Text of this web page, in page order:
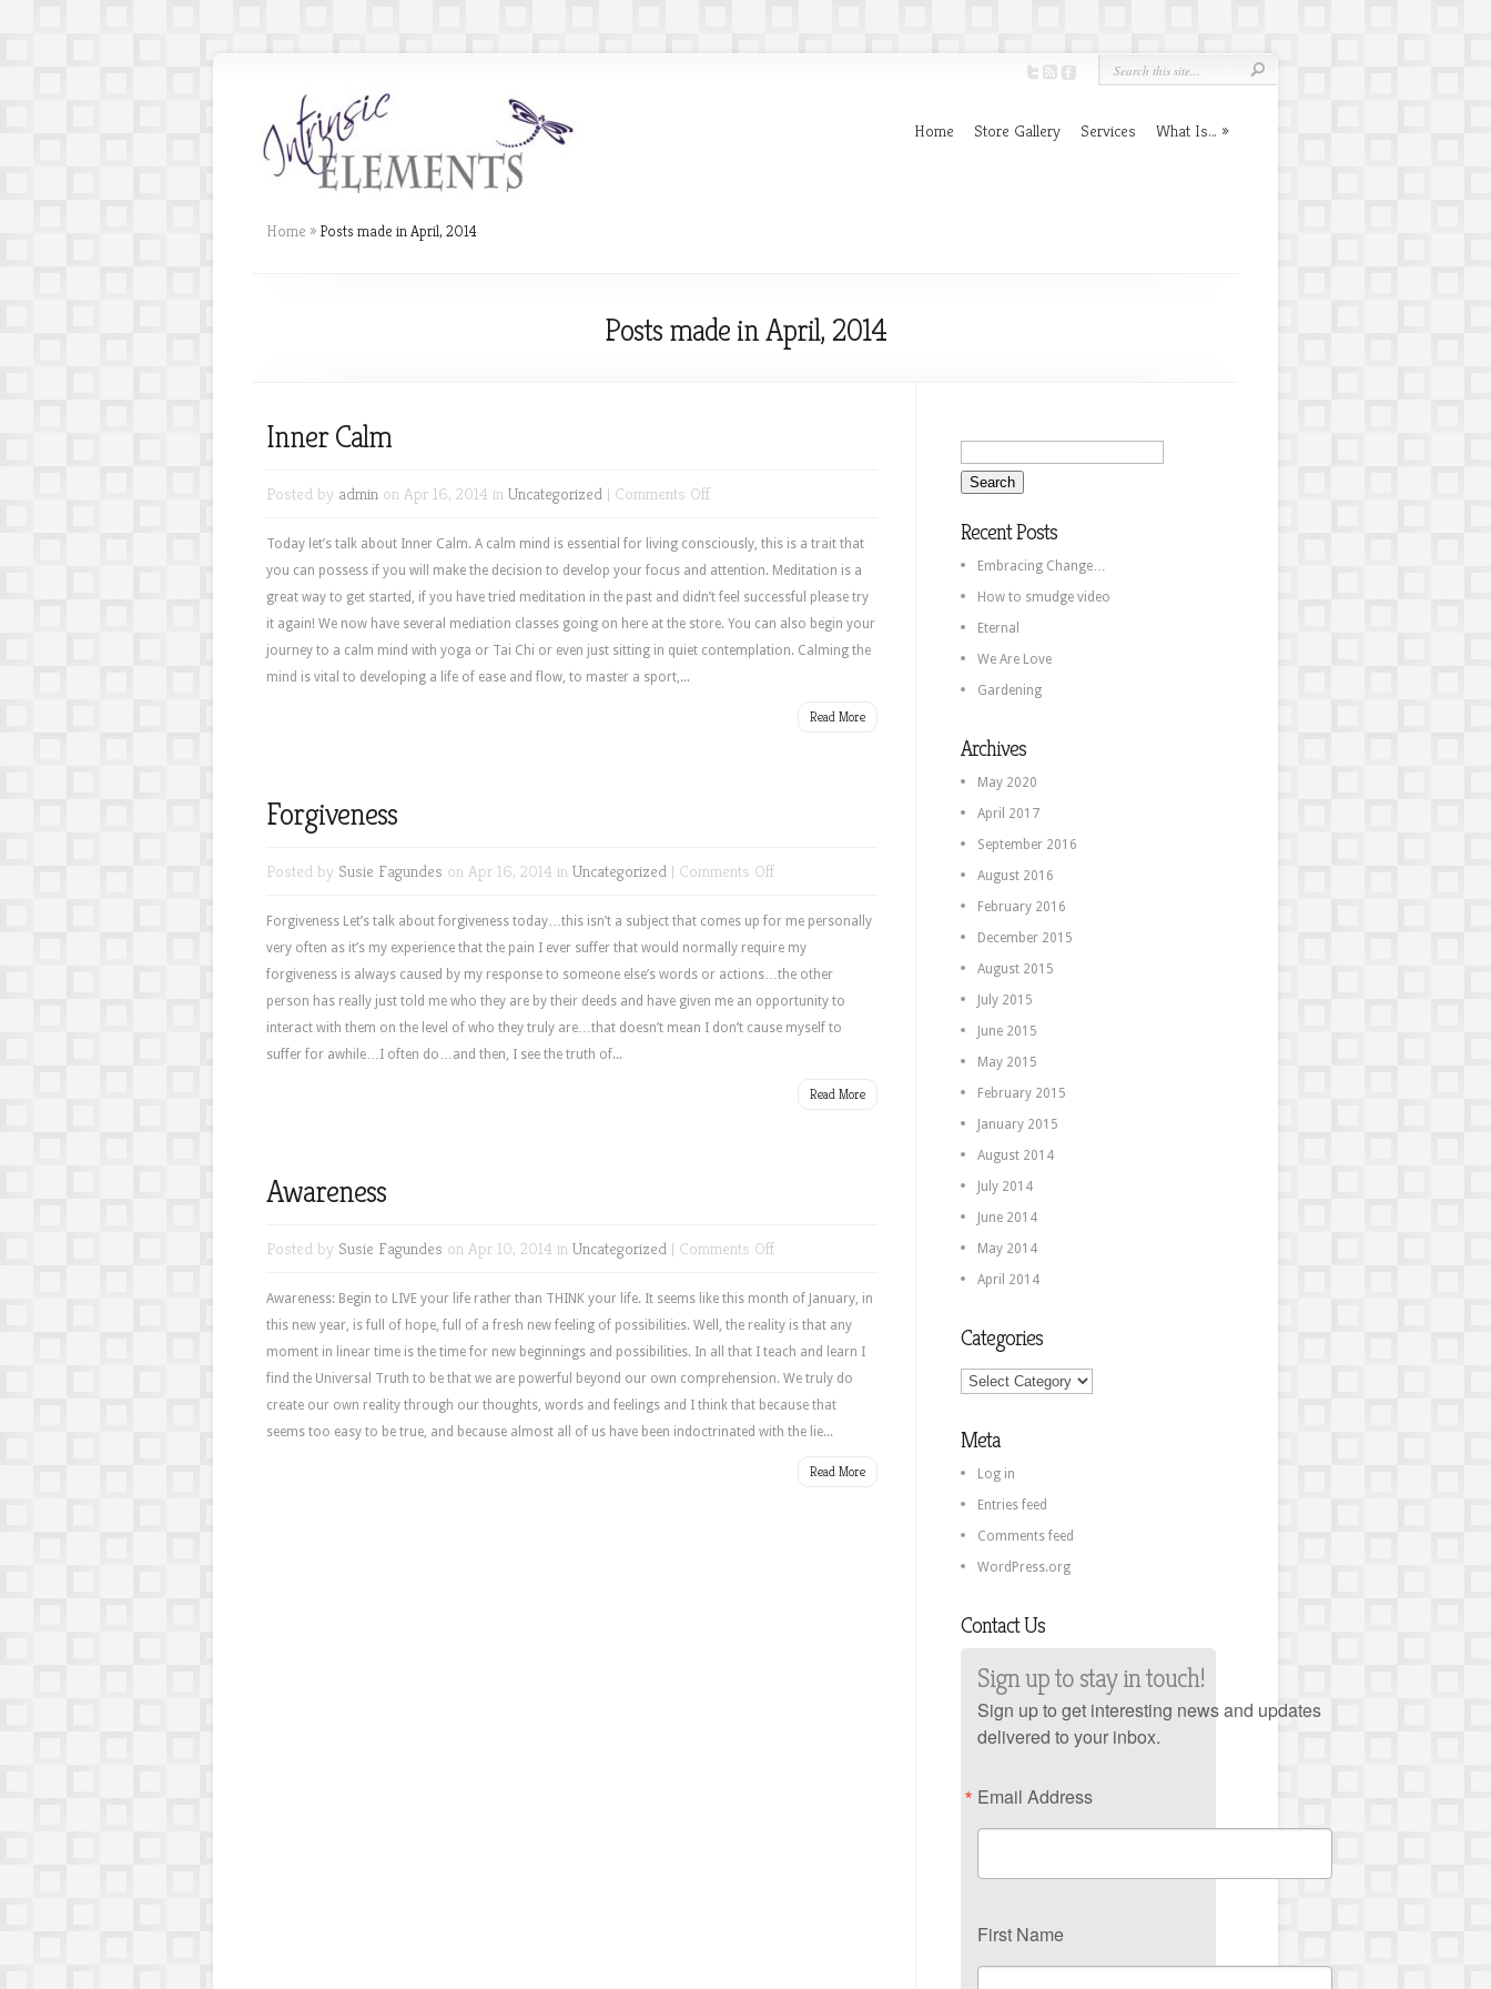
Home Store Gallery Services What Is…
Home » Posts made in April, 2014
Posts made in April, 2014
Inner Calm
Posted by admin on Apr 16, 2014 in Uncategorized | Comments Offon
Calm
Today let’s talk about Inner Calm. A calm mind is essential for living consciously, this is a trait that
you can possess if you will make the decision to develop your focus and attention. Meditation is a
great way to get started, if you have tried meditation in the past and didn’t feel successful please try
it again! We now have several mediation classes going on here at the store. You can also begin your
journey to a calm mind with yoga or Tai Chi or even just sitting in quiet contemplation. Calming the
mind is vital to developing a life of ease and flow, to master a sport,...
Read More
Forgiveness
Posted by Susie Fagundes on Apr 16, 2014 in Uncategorized | Comments Offon
Forgiveness Let’s talk about forgiveness today…this isn’t a subject that comes up for me personally
very often as it’s my experience that the pain I ever suffer that would normally require my
forgiveness is always caused by my response to someone else’s words or actions…the other
person has really just told me who they are by their deeds and have given me an opportunity to
interact with them on the level of who they truly are…that doesn’t mean I don’t cause myself to
suffer for awhile…I often do…and then, I see the truth of...
Read More
Awareness
Posted by Susie Fagundes on Apr 10, 2014 in Uncategorized | Comments Offon
Awareness: Begin to LIVE your life rather than THINK your life. It seems like this month of January, in
this new year, is full of hope, full of a fresh new feeling of possibilities. Well, the reality is that any
moment in linear time is the time for new beginnings and possibilities. In all that I teach and learn I
find the Universal Truth to be that we are powerful beyond our own comprehension. We truly do
create our own reality through our thoughts, words and feelings and I think that because that
seems too easy to be true, and because almost all of us have been indoctrinated with the lie...
Read More
Recent Posts
Embracing Change…
How to smudge video
Eternal
We Are Love
Gardening
Archives
May 2020
April 2017
September 2016
August 2016
February 2016
December 2015
August 2015
July 2015
June 2015
May 2015
February 2015
January 2015
August 2014
July 2014
June 2014
May 2014
April 2014
Categories
Categories
Meta
Log in
Entries feed
Comments feed
WordPress.org
Contact Us
Sign up to stay in touch!
Sign up to get interesting news and updates
delivered to your inbox.
Email Address
First Name